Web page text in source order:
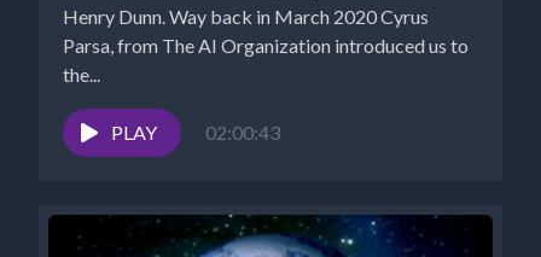
Henry Dunn. Way back in March 2020 Cyrus
Parsa, from The AI Organization introduced us to
the...
PLAY 02:00:43